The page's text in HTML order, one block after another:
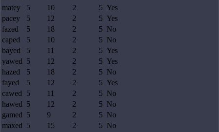
matey
5 10 2 5 Yes
pacey
5 12 2 5 Yes
fazed
5 18 2 5 No
caped
5 10 2 5 No
bayed
5 11 2 5 Yes
yawed 5 12 2 5 Yes
hazed
5 18 2 5 No
fayed
5 12 2 5 Yes
cawed
5 11 2 5 No
hawed 5 12 2 5 No
gamed 5 9 2 5 No
maxed 5 15 2 5 No